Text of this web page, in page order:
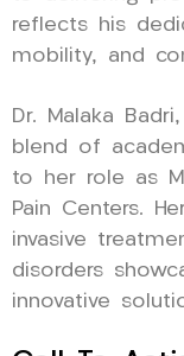
reflects his
mobility, and
Dr. Malaka
blend of
to her role as
Pain Centers.
invasive
disorders
innovative